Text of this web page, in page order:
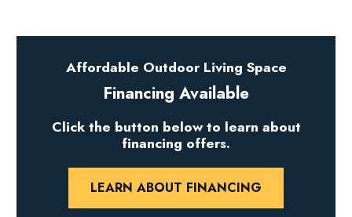
Affordable Outdoor Living Space
Financing Available
Click the button below to learn about
financing offers.
LEARN ABOUT FINANCING